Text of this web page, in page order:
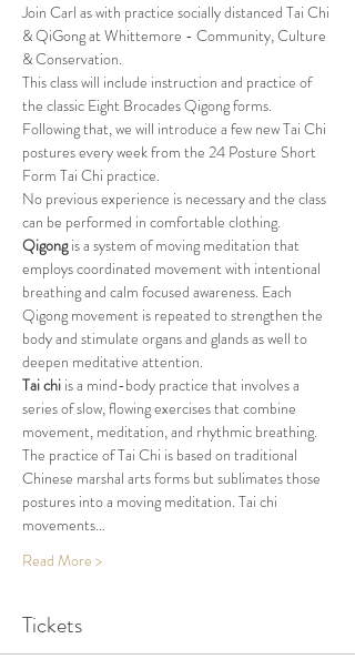
Join Carl as with practice socially distanced Tai Chi
& QiGong at Whittemore - Community, Culture
& Conservation.
This class will include instruction and practice of
the classic Eight Brocades Qigong forms.
Following that, we will introduce a few new Tai Chi
postures every week from the 24 Posture Short
Form Tai Chi practice.
No previous experience is necessary and the class
can be performed in comfortable clothing.
Qigong is a system of moving meditation that
employs coordinated movement with intentional
breathing and calm focused awareness. Each
Qigong movement is repeated to strengthen the
body and stimulate organs and glands as well to
deepen meditative attention.
Tai chi is a mind-body practice that involves a
series of slow, flowing exercises that combine
movement, meditation, and rhythmic breathing.
The practice of Tai Chi is based on traditional
Chinese marshal arts forms but sublimates those
postures into a moving meditation. Tai chi
movements…
Read More >
Tickets